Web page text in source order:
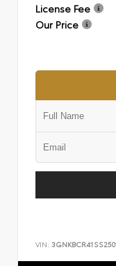
License Fee
Our Price
VIN: